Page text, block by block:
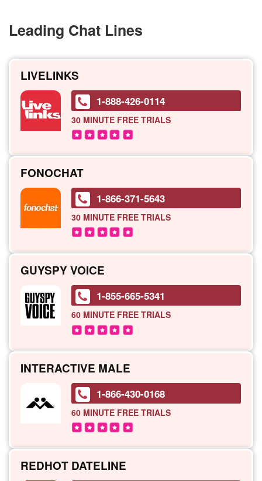
Leading Chat Lines
LIVELINKS
1-888-426-0114
30 MINUTEFREE TRIALS
FONOCHAT
1-866-371-5643
30 MINUTEFREE TRIALS
GUYSPY VOICE
1-855-665-5341
60 MINUTEFREE TRIALS
INTERACTIVE MALE
1-866-430-0168
60 MINUTEFREE TRIALS
REDHOT DATELINE